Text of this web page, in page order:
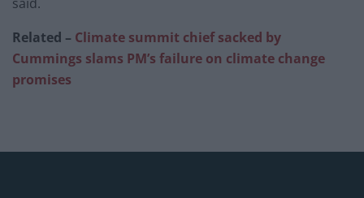
Related – Climate summit chief sacked by
Cummings slams PM’s failure on climate change
promises